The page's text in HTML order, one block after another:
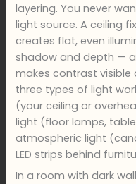
layering. You never
light source. A ceiling
creates flat, even
shadow and depth —
makes contrast visible
three types of light
(your ceiling or
light (floor lamps,
atmospheric light
LED strips behind
In a room with dark